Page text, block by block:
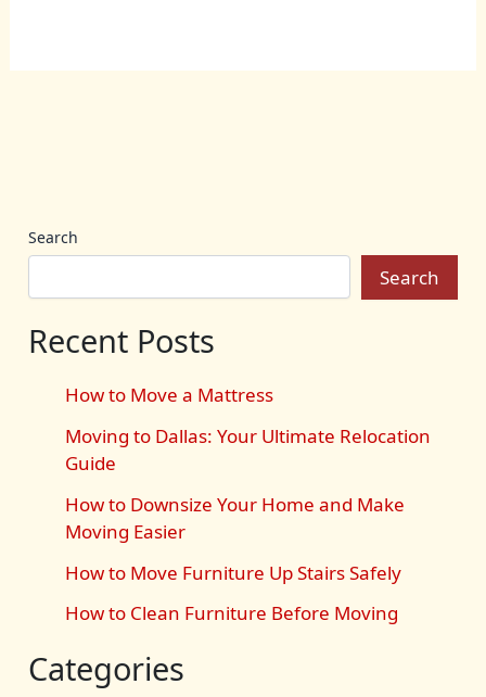
Search
Search
Recent Posts
How to Move a Mattress
Moving to Dallas: Your Ultimate Relocation
Guide
How to Downsize Your Home and Make
Moving Easier
How to Move Furniture Up Stairs Safely
How to Clean Furniture Before Moving
Categories